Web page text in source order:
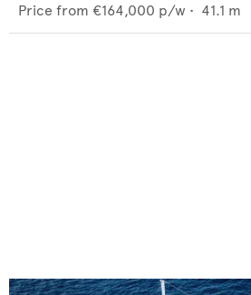
Price from €164,000 p/w • 41.1 m